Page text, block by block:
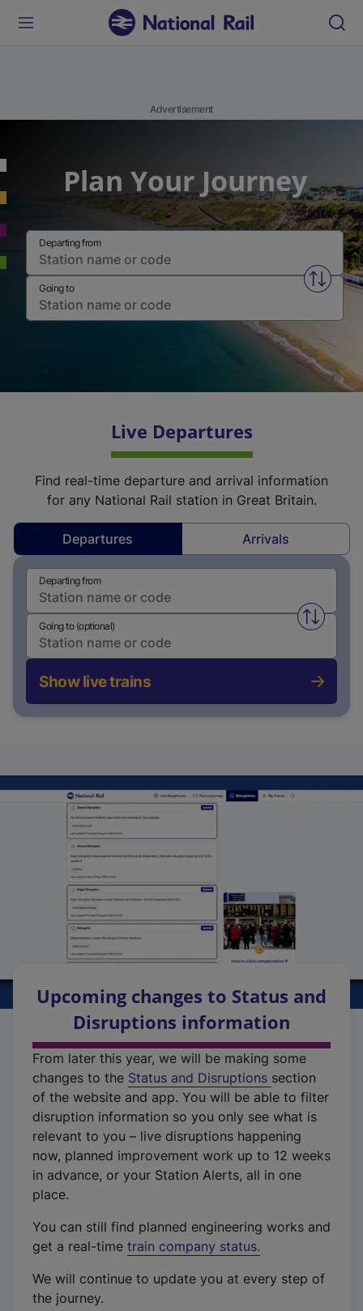
Advertisement
Plan Your Journey
Departing from
Swap
Going to
Live Departures
Find real-time departure and arrival information
for any National Rail station in Great Britain.
Departures Arrivals
Departing from
Swap
Going to (optional)
Show live trains
Upcoming changes to Status and
Disruptions information
From later this year, we will be making some
changes to the Status and Disruptions section
of the website and app. You will be able to filter
disruption information so you only see what is
relevant to you – live disruptions happening
now, planned improvement work up to 12 weeks
in advance, or your Station Alerts, all in one
place.
You can still find planned engineering works and
get a real-time train company status.
We will continue to update you at every step of
the journey.